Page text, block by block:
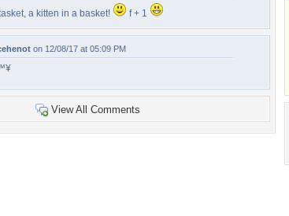
a kitten in a basket! f + 1
on 12/08/17 at 05:09 PM
View All Comments